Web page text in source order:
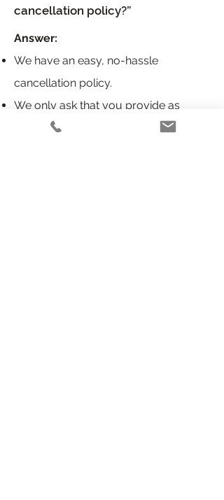
cancellation policy?”
Answer:
We have an easy, no-hassle
cancellation policy.
We only ask that you provide as
much notice as you can; call us at